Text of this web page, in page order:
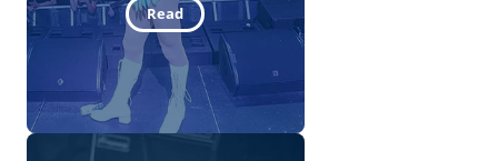
Read